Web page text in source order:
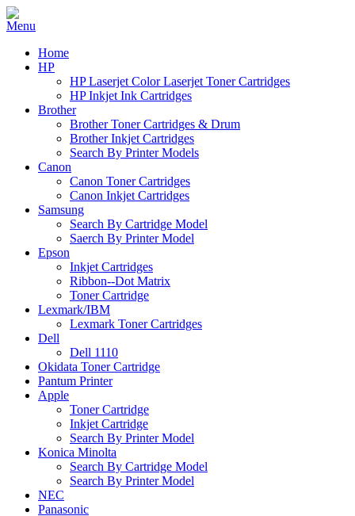
Home
HP
HP Laserjet Color Laserjet Toner Cartridges
HP Inkjet Ink Cartridges
Brother
Brother Toner Cartridges & Drum
Brother Inkjet Cartridges
Search By Printer Models
Canon
Canon Toner Cartridges
Canon Inkjet Cartridges
Samsung
Search By Cartridge Model
Saerch By Printer Model
Epson
Inkjet Cartridges
Ribbon--Dot Matrix
Toner Cartridge
Lexmark/IBM
Lexmark Toner Cartridges
Dell
Dell 1110
Okidata Toner Cartridge
Pantum Printer
Apple
Toner Cartridge
Inkjet Cartridge
Search By Printer Model
Konica Minolta
Search By Cartridge Model
Search By Printer Model
NEC
Panasonic